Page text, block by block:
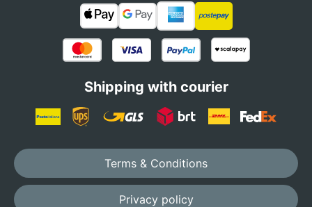
Shipping with courier
Terms & Conditions
Privacy policy